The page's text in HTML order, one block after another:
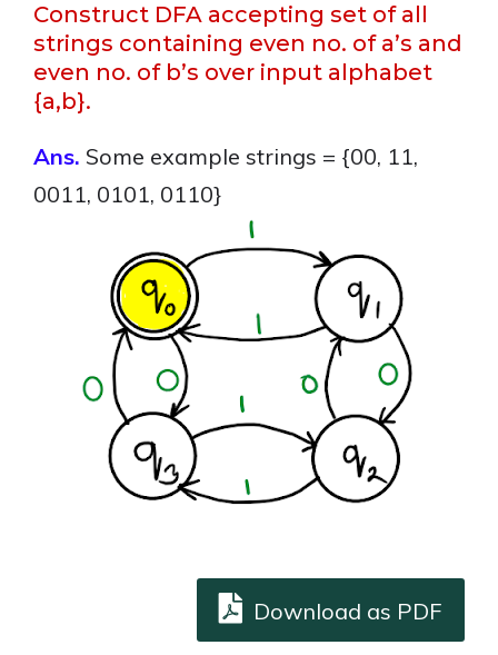
Construct DFA accepting set of all
strings containing even no. of a’s and
even no. of b’s over input alphabet
{a,b}.
Ans. Some example strings = {00, 11,
0011, 0101, 0110}
Download as PDF